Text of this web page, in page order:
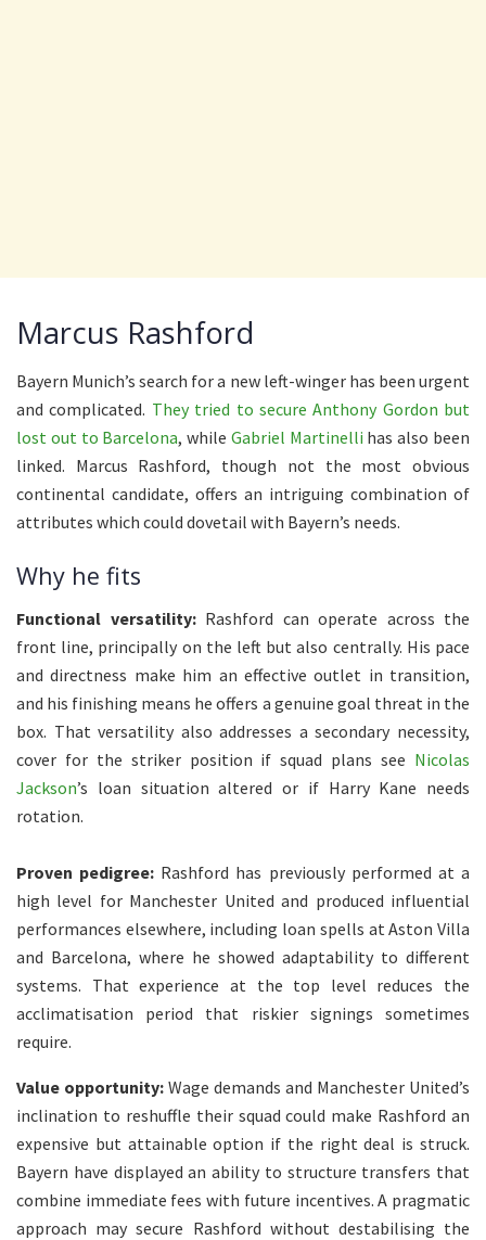
Marcus Rashford
Bayern Munich’s search for a new left-winger has been urgent
and complicated. They tried to secure Anthony Gordon but
lost out to Barcelona, while Gabriel Martinelli has also been
linked. Marcus Rashford, though not the most obvious
continental candidate, offers an intriguing combination of
attributes which could dovetail with Bayern’s needs.
Why he fits
Functional versatility:Rashford can operate across the
front line, principally on the left but also centrally. His pace
and directness make him an effective outlet in transition,
and his finishing means he offers a genuine goal threat in the
box. That versatility also addresses a secondary necessity,
cover for the striker position if squad plans see Nicolas
Jackson’s loan situation altered or if Harry Kane needs
rotation.
Proven pedigree: Rashford has previously performed at a
high level for Manchester United and produced influential
performances elsewhere, including loan spells at Aston Villa
and Barcelona, where he showed adaptability to different
systems. That experience at the top level reduces the
acclimatisation period that riskier signings sometimes
require.
Value opportunity: Wage demands and Manchester United’s
inclination to reshuffle their squad could make Rashford an
expensive but attainable option if the right deal is struck.
Bayern have displayed an ability to structure transfers that
combine immediate fees with future incentives. A pragmatic
approach may secure Rashford without destabilising the